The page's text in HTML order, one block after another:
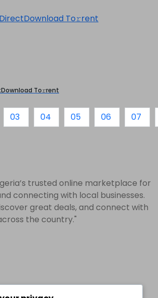
To𝚛rent
03 04 05 06 07
trusted online marketplace for
connecting with local businesses.
great deals, and connect with
the country."